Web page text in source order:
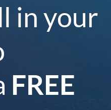
in your
FREE